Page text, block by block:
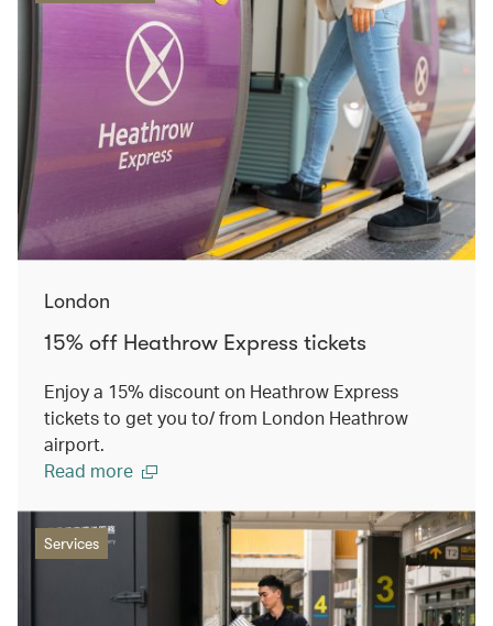
London
15% off Heathrow Express tickets
Enjoy a 15% discount on Heathrow Express
tickets to get you to/ from London Heathrow
airport.
Read more
Services